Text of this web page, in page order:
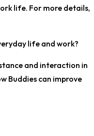
life. For more details,
life and work?
and interaction in
Buddies can improve